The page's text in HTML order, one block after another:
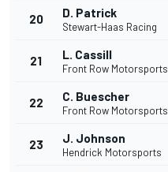
20 D. Patrick
Stewart-Haas Racing
21 L. Cassill
Front Row Motorsports
22 C. Buescher
Front Row Motorsports
23 J. Johnson
Hendrick Motorsports